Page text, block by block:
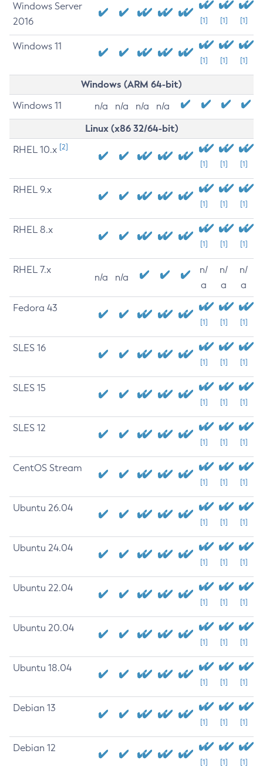
Windows Server
2016
[1] [1] [1]
Windows 11
[1] [1] [1]
Windows (ARM 64-bit)
Windows 11 n/a n/a n/a n/a
Linux (x86 32/64-bit)
RHEL 10.x [2]
[1] [1] [1]
RHEL 9.x
[1] [1] [1]
RHEL 8.x
[1] [1] [1]
RHEL 7.x
n/a n/a
n/
a
n/
a
n/
a
Fedora 43
[1] [1] [1]
SLES 16
[1] [1] [1]
SLES 15
[1] [1] [1]
SLES 12
[1] [1] [1]
CentOS Stream
[1] [1] [1]
Ubuntu 26.04
[1] [1] [1]
Ubuntu 24.04
[1] [1] [1]
Ubuntu 22.04
[1] [1] [1]
Ubuntu 20.04
[1] [1] [1]
Ubuntu 18.04
[1] [1] [1]
Debian 13
[1] [1] [1]
Debian 12
[1] [1] [1]